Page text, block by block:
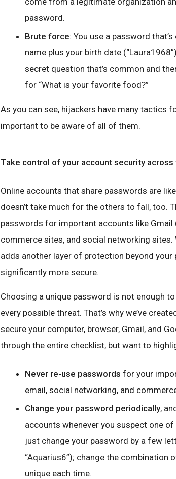
password.
Brute force: You use a password
name plus your birth date
secret question that’s common and
for “What is your favorite food?”
As you can see, hijackers have many tactics
important to be aware of all of them.
Take control of your account security across
Online accounts that share passwords are
doesn’t take much for the others to fall, too.
passwords for important accounts like Gmail
commerce sites, and social networking sites.
adds another layer of protection beyond
significantly more secure.
Choosing a unique password is not enough
every possible threat. That’s why we’ve
secure your computer, browser, Gmail, and
through the entire checklist, but want to
Never re-use passwords for your
email, social networking, and
Change your password periodically,
accounts whenever you suspect one of
just change your password by a few
“Aquarius6”); change the
unique each time.